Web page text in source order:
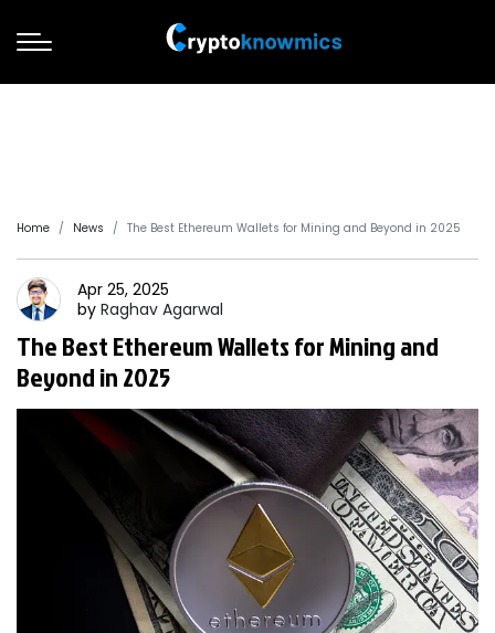
Home News The Best Ethereum Wallets for Mining and Beyond in 2025
Apr 25, 2025
by Raghav Agarwal
The Best Ethereum Wallets for Mining and
Beyond in 2025